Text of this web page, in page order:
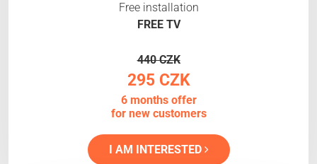
Free installation
FREE TV
440 CZK
295 CZK
6 months offer
for new customers
I AM INTERESTED